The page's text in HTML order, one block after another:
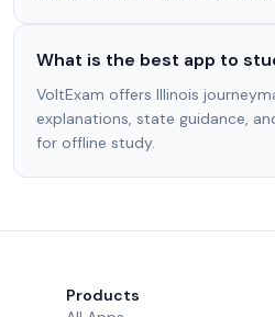
What is the best app to
VoltExam offers Illinois
explanations, state guidance,
for offline study.
Products